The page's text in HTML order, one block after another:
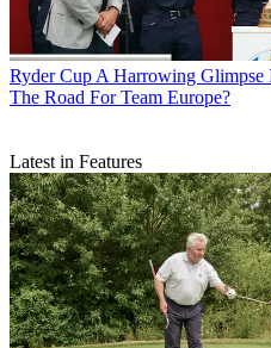
Ryder Cup A Harrowing Glimpse
The Road For Team Europe?
Latest in Features